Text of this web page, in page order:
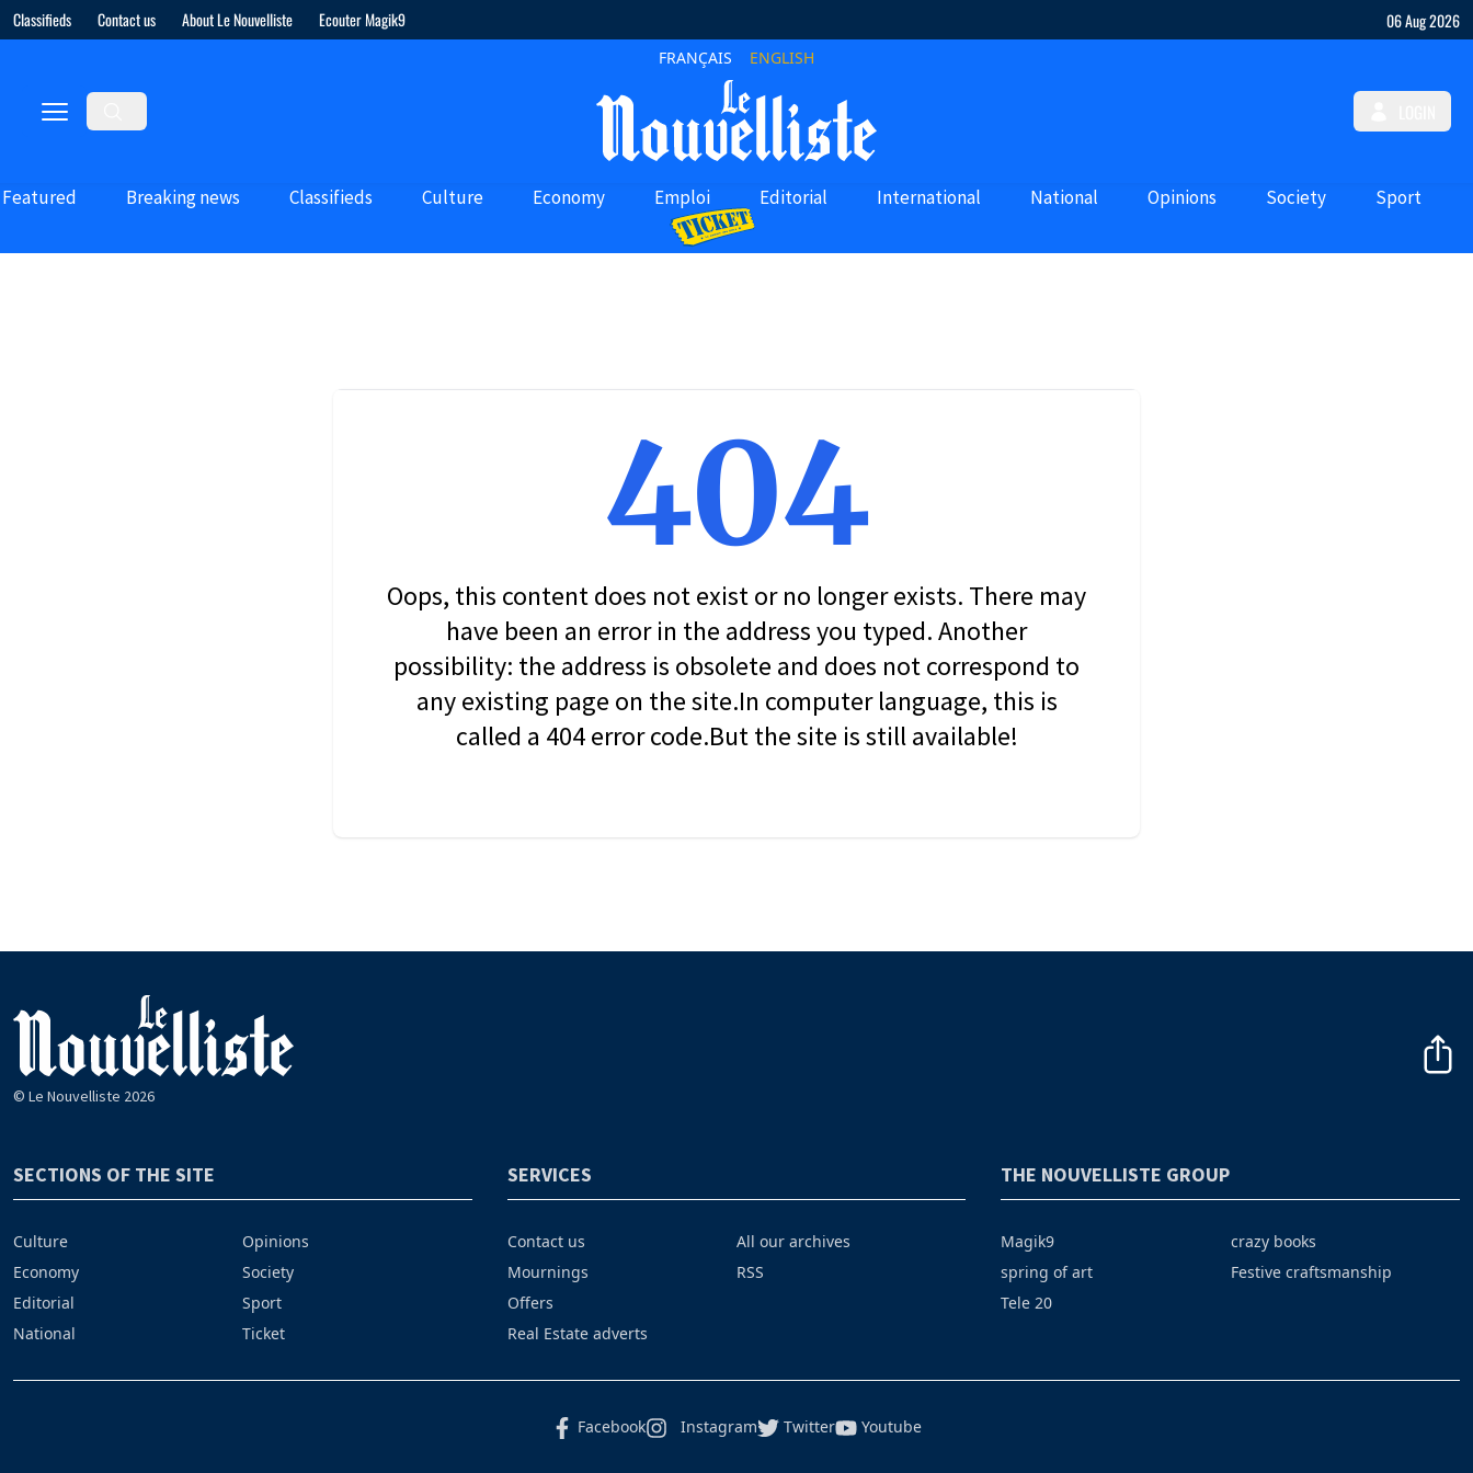
Classifieds Contact us About Le Nouvelliste Ecouter Magik9 06 Aug 2026
FRANÇAIS ENGLISH
Featured Breaking news Classifieds Culture Economy Emploi Editorial International National Opinions Society Sport
404
Oops, this content does not exist or no longer exists. There may
have been an error in the address you typed. Another
possibility: the address is obsolete and does not correspond to
any existing page on the site.In computer language, this is
called a 404 error code.But the site is still available!
© Le Nouvelliste 2026
SECTIONS OF THE SITE
Culture
Economy
Editorial
National
Opinions
Society
Sport
Ticket
SERVICES
Contact us
Mournings
Offers
Real Estate adverts
All our archives
RSS
THE NOUVELLISTE GROUP
Magik9
spring of art
Tele 20
crazy books
Festive craftsmanship
Facebook Instagram Twitter Youtube